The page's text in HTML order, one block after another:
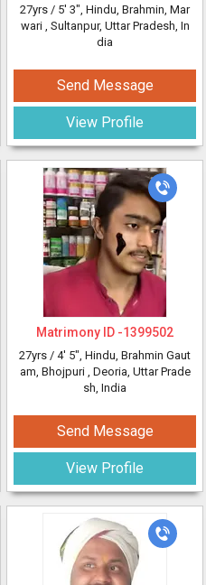
27yrs / 5' 3", Hindu, Brahmin, Mar
wari , Sultanpur, Uttar Pradesh, In
dia
Send Message
View Profile
Matrimony ID -1399502
27yrs / 4' 5", Hindu, Brahmin Gaut
am, Bhojpuri , Deoria, Uttar Prade
sh, India
Send Message
View Profile